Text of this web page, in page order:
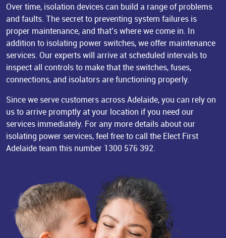
Over time, isolation devices can build a range of problems
and faults. The secret to preventing system failures is
proper maintenance, and that’s where we come in. In
addition to isolating power switches, we offer maintenance
services. Our experts will arrive at scheduled intervals to
inspect all controls to make that the switches, fuses,
connections, and isolators are functioning properly.
Since we serve customers across Adelaide, you can rely on
us to arrive promptly at your location if you need our
services immediately. For any more details about our
isolating power services, feel free to call the Elect First
Adelaide team this number 1300 576 392.